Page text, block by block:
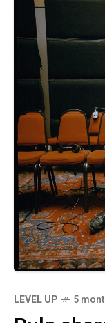
LEVEL UP 5